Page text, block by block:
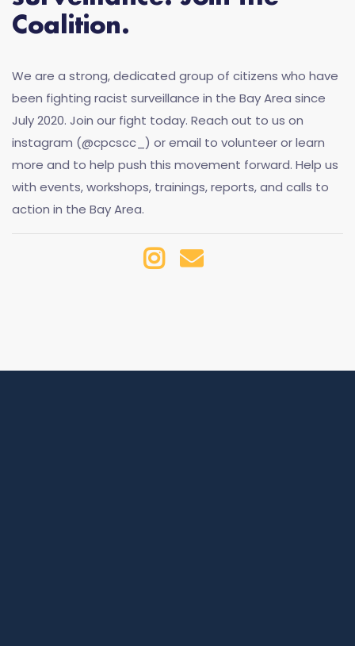
Coalition.
We are a strong, dedicated group of citizens who have
been fighting racist surveillance in the Bay Area since
July 2020. Join our fight today. Reach out to us on
instagram (@cpcscc_) or email to volunteer or learn
more and to help push this movement forward. Help us
with events, workshops, trainings, reports, and calls to
action in the Bay Area.